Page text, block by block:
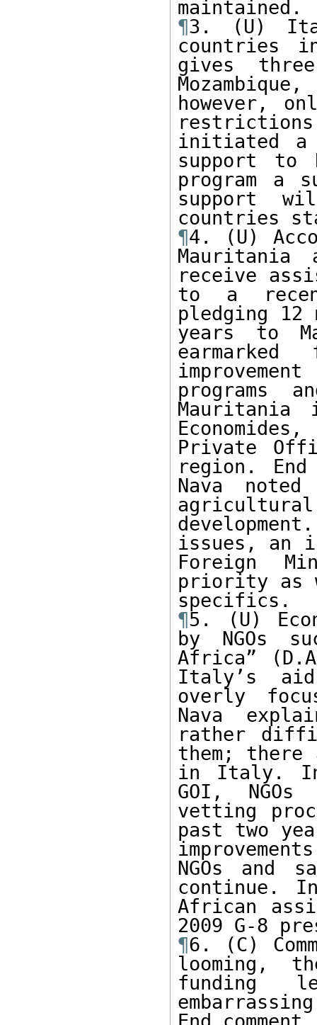
¶3. (U)
countries
gives
however,
initiated a
support to
program a
support
¶4. (U)
receive
to a recent
pledging
years to
programs
Private
region.
Nava
issues, an
Foreign
priority as
¶5. (U)
by NGOs
Africa”
Italy’s
overly
Nava
rather
them; there
in Italy. In
GOI,
vetting
past two
NGOs and
continue.
African
¶6. (C)
looming,
funding